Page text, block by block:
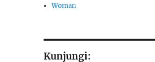
Woman
Kunjungi: